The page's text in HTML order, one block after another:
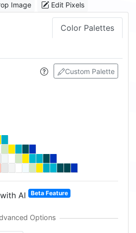
Image Edit Pixels
Color Palettes
Custom Palette
AI Beta Feature